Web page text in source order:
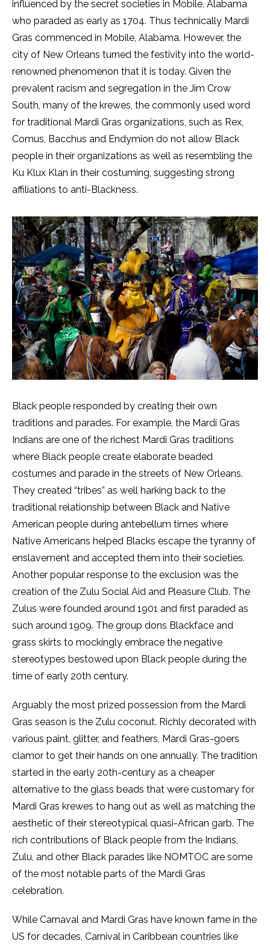
influenced by the secret societies in Mobile, Alabama
who paraded as early as 1704. Thus technically Mardi
Gras commenced in Mobile, Alabama. However, the
city of New Orleans turned the festivity into the world-
renowned phenomenon that it is today. Given the
prevalent racism and segregation in the Jim Crow
South, many of the krewes, the commonly used word
for traditional Mardi Gras organizations, such as Rex,
Comus, Bacchus and Endymion do not allow Black
people in their organizations as well as resembling the
Ku Klux Klan in their costuming, suggesting strong
affiliations to anti-Blackness.
Black people responded by creating their own
traditions and parades. For example, the Mardi Gras
Indians are one of the richest Mardi Gras traditions
where Black people create elaborate beaded
costumes and parade in the streets of New Orleans.
They created “tribes” as well harking back to the
traditional relationship between Black and Native
American people during antebellum times where
Native Americans helped Blacks escape the tyranny of
enslavement and accepted them into their societies.
Another popular response to the exclusion was the
creation of the Zulu Social Aid and Pleasure Club. The
Zulus were founded around 1901 and first paraded as
such around 1909. The group dons Blackface and
grass skirts to mockingly embrace the negative
stereotypes bestowed upon Black people during the
time of early 20th century.
Arguably the most prized possession from the Mardi
Gras season is the Zulu coconut. Richly decorated with
various paint, glitter, and feathers, Mardi Gras-goers
clamor to get their hands on one annually. The tradition
started in the early 20th-century as a cheaper
alternative to the glass beads that were customary for
Mardi Gras krewes to hang out as well as matching the
aesthetic of their stereotypical quasi-African garb. The
rich contributions of Black people from the Indians,
Zulu, and other Black parades like NOMTOC are some
of the most notable parts of the Mardi Gras
celebration.
While Carnaval and Mardi Gras have known fame in the
US for decades, Carnival in Caribbean countries like